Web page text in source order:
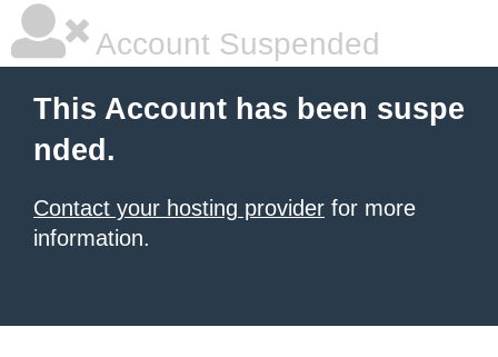
Account Suspended
This Account has been suspe
nded.
Contact your hosting provider for more
information.